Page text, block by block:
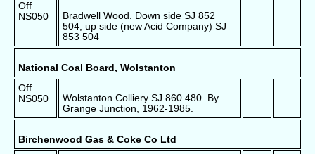
Off
NS050
Bradwell Wood. Down side SJ 852
504; up side (new Acid Company) SJ
853 504
National Coal Board, Wolstanton
Off
NS050
Wolstanton Colliery SJ 860 480. By
Grange Junction, 1962-1985.
Birchenwood Gas & Coke Co Ltd